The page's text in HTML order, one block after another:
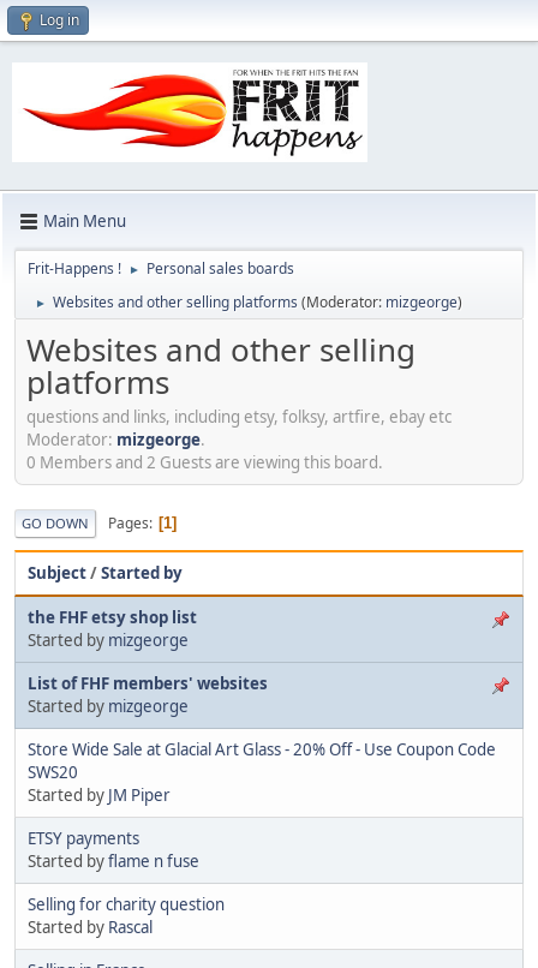
Log in
Main Menu
Frit-Happens ! ► Personal sales boards
► Websites and other selling platforms (Moderator: mizgeorge)
Websites and other selling
platforms
questions and links, including etsy, folksy, artfire, ebay etc
Moderator: mizgeorge.
0 Members and 2 Guests are viewing this board.
GO DOWN Pages 1
Subject/Started by
the FHF etsy shop list
Started by mizgeorge
List of FHF members' websites
Started by mizgeorge
Store Wide Sale at Glacial Art Glass - 20% Off - Use Coupon Code
SWS20
Started by JM Piper
ETSY payments
Started byflame n fuse
Selling for charity question
Started by Rascal